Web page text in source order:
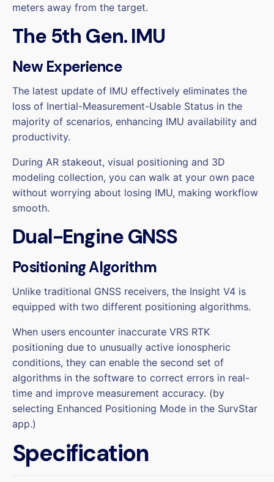
meters away from the target.
The 5th Gen. IMU
New Experience
The latest update of IMU effectively eliminates the
loss of Inertial-Measurement-Usable Status in the
majority of scenarios, enhancing IMU availability and
productivity.
During AR stakeout, visual positioning and 3D
modeling collection, you can walk at your own pace
without worrying about losing IMU, making workflow
smooth.
Dual-Engine GNSS
Positioning Algorithm
Unlike traditional GNSS receivers, the Insight V4 is
equipped with two different positioning algorithms.
When users encounter inaccurate VRS RTK
positioning due to unusually active ionospheric
conditions, they can enable the second set of
algorithms in the software to correct errors in real-
time and improve measurement accuracy. (by
selecting Enhanced Positioning Mode in the SurvStar
app.)
Specification